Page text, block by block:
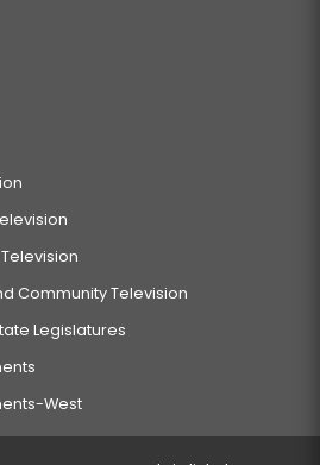
Television
Community Television
Legislatures
West